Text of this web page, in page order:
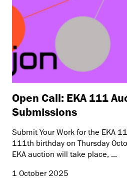
Open Call: EKA 111
Submissions
Submit Your Work for the EKA
111th birthday on Thursday
EKA auction will take place, ...
1 October 2025